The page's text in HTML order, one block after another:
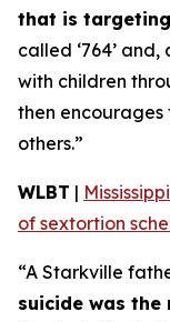
that is
called ‘764’
with children
then encourages
others.”
WLBT |
of sextortion
“A Starkville
suicide was